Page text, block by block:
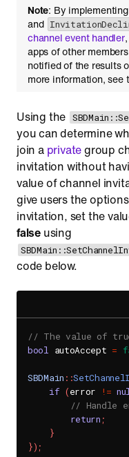
Note: By
and
channel event handler
apps of other
notified of the results
more information, see
Using the
you can determine
join a privategroup
invitation without
value of channel
give users the
invitation, set the
false using
code below.
// The value of
bool autoAccept =
SBDMain ::
if (error !=
// Handle
return ;
}
}) ;